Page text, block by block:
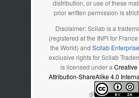
distribution, or use of these
prior written permission is
Disclaimer: Scilab is a
(registered at the INPI for
the World) and Scilab
exclusive rights for Scilab
is licensed under a
Attribution-ShareAlike 4.0
(link is external)